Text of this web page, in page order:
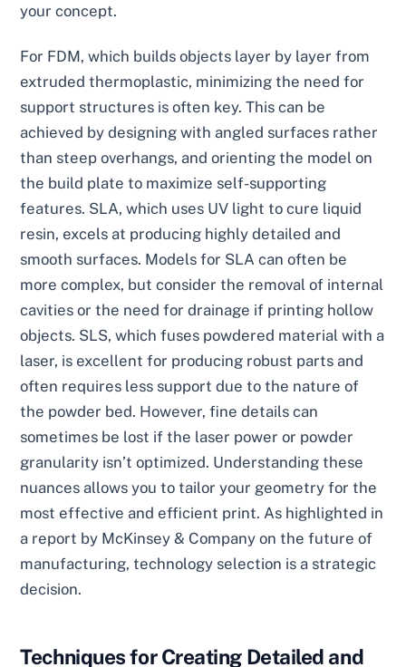
your concept.
For FDM, which builds objects layer by layer from
extruded thermoplastic, minimizing the need for
support structures is often key. This can be
achieved by designing with angled surfaces rather
than steep overhangs, and orienting the model on
the build plate to maximize self-supporting
features. SLA, which uses UV light to cure liquid
resin, excels at producing highly detailed and
smooth surfaces. Models for SLA can often be
more complex, but consider the removal of internal
cavities or the need for drainage if printing hollow
objects. SLS, which fuses powdered material with a
laser, is excellent for producing robust parts and
often requires less support due to the nature of
the powder bed. However, fine details can
sometimes be lost if the laser power or powder
granularity isn’t optimized. Understanding these
nuances allows you to tailor your geometry for the
most effective and efficient print. As highlighted in
a report by McKinsey & Company on the future of
manufacturing, technology selection is a strategic
decision.
Techniques for Creating Detailed and